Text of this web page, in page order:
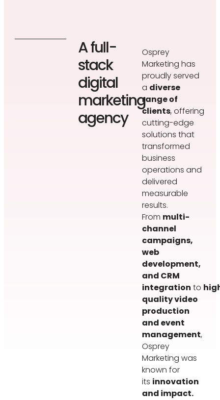
A full-
stack
digital
marketing
agency
Osprey
Marketing has
proudly served
a diverse
range of
clients, offering
cutting-edge
solutions that
transformed
business
operations and
delivered
measurable
results.
From multi-
channel
campaigns,
web
development,
and CRM
integration to
quality video
production
and event
management,
Osprey
Marketing was
known for
its innovation
and impact.